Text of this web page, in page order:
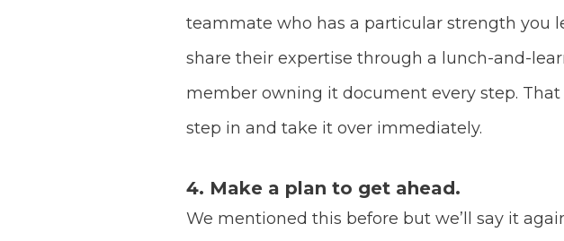
teammate who has a particular strength you
share their expertise through a lunch-and-
member owning it document every step.
step in and take it over immediately.
4. Make a plan to get ahead.
We mentioned this before but we’ll say it